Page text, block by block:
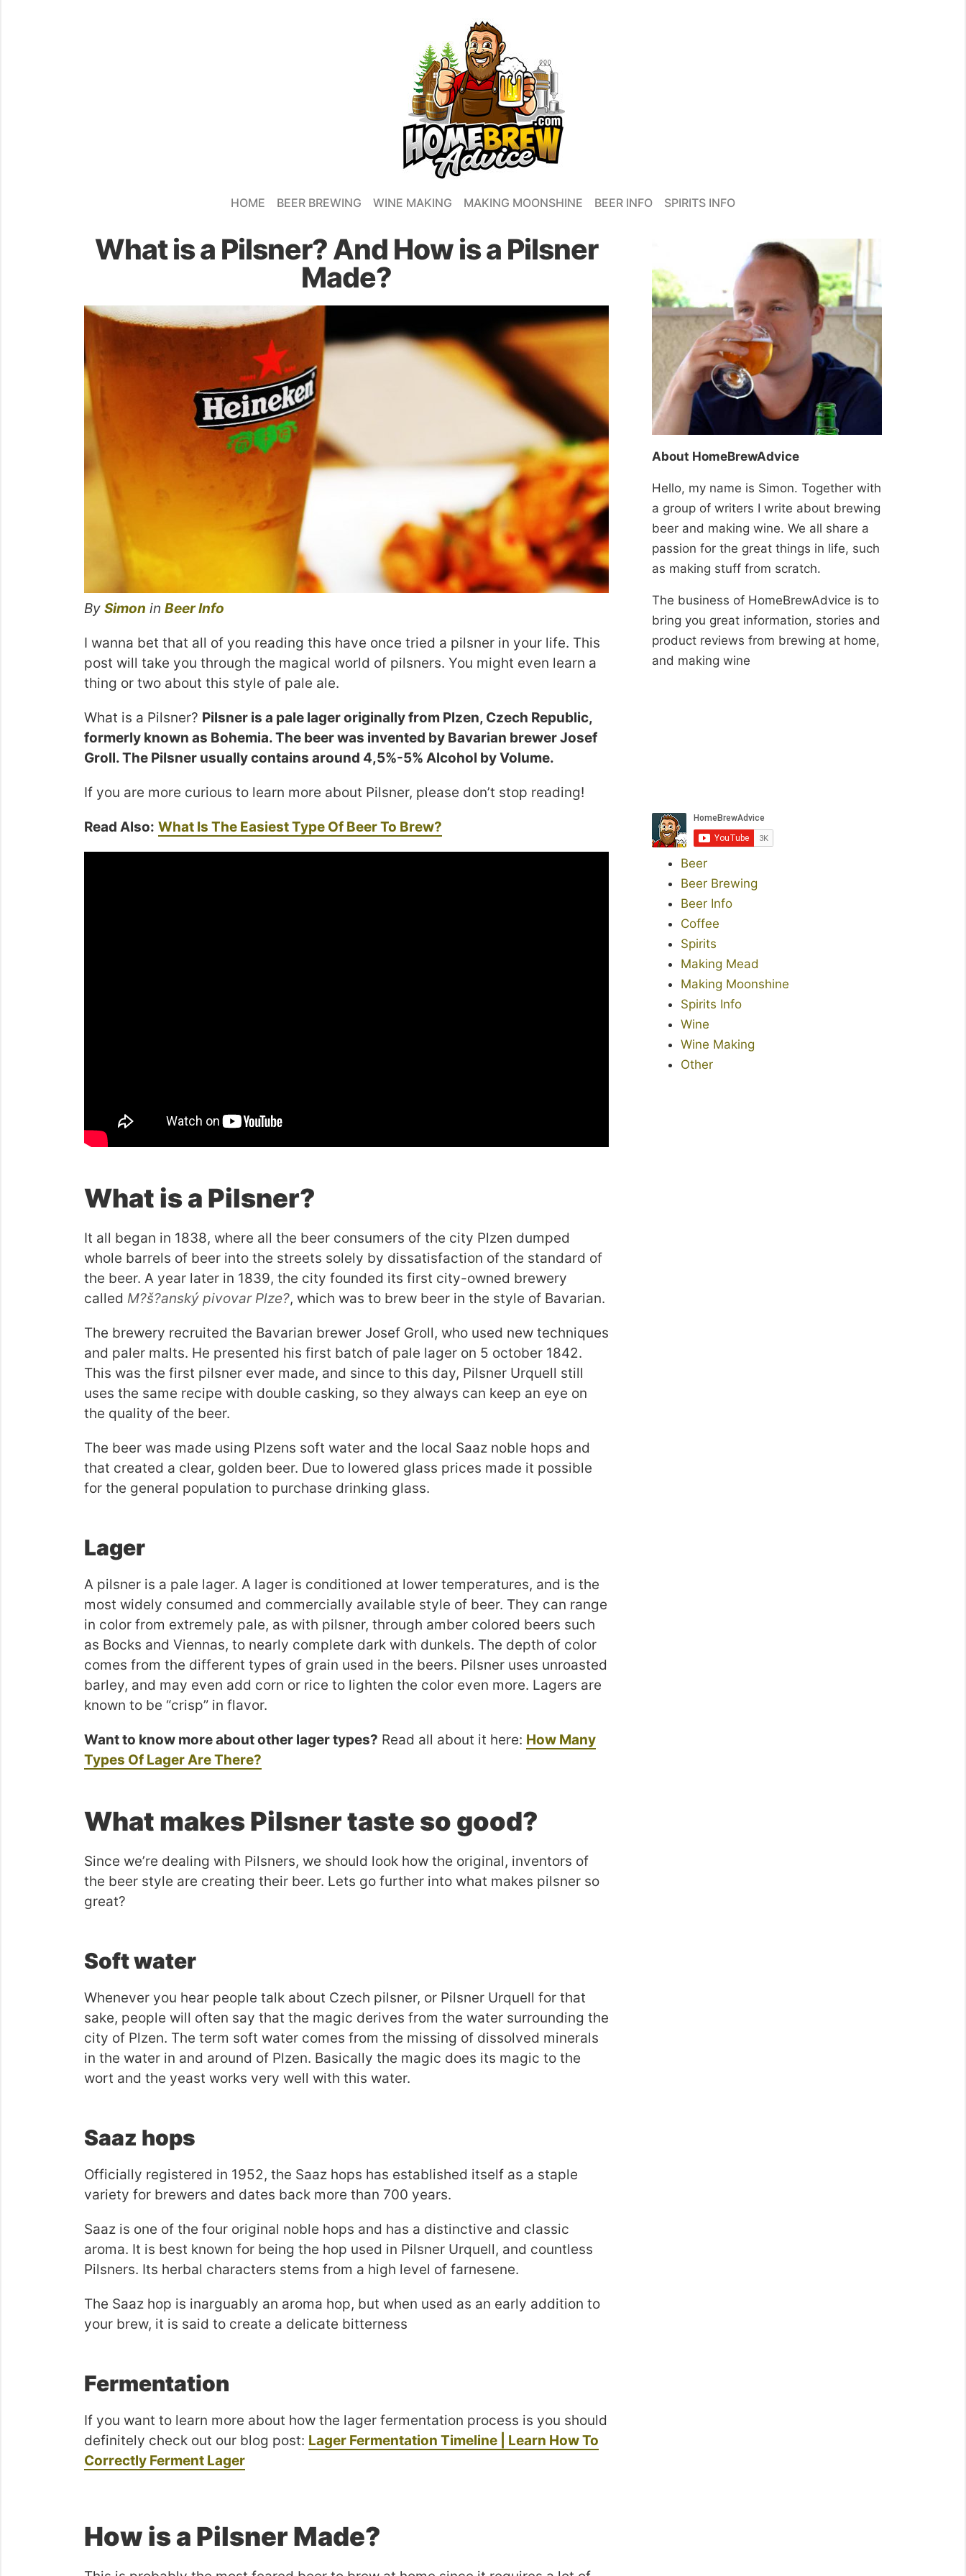
HOME BEER BREWING WINE MAKING MAKING MOONSHINE BEER INFO SPIRITS INFO
What is a Pilsner? And How is a Pilsner
Made?
By Simon in Beer Info
I wanna bet that all of you reading this have once tried a pilsner in your life. This
post will take you through the magical world of pilsners. You might even learn a
thing or two about this style of pale ale.
What is a Pilsner? Pilsner is a pale lager originally from Plzen, Czech Republic,
formerly known as Bohemia. The beer was invented by Bavarian brewer Josef
Groll. The Pilsner usually contains around 4,5%-5% Alcohol by Volume.
If you are more curious to learn more about Pilsner, please don’t stop reading!
Read Also: What Is The Easiest Type Of Beer To Brew?
What is a Pilsner?
It all began in 1838, where all the beer consumers of the city Plzen dumped
whole barrels of beer into the streets solely by dissatisfaction of the standard of
the beer. A year later in 1839, the city founded its first city-owned brewery
called M?š?anský pivovar Plze?, which was to brew beer in the style of Bavarian.
The brewery recruited the Bavarian brewer Josef Groll, who used new techniques
and paler malts. He presented his first batch of pale lager on 5 october 1842.
This was the first pilsner ever made, and since to this day, Pilsner Urquell still
uses the same recipe with double casking, so they always can keep an eye on
the quality of the beer.
The beer was made using Plzens soft water and the local Saaz noble hops and
that created a clear, golden beer. Due to lowered glass prices made it possible
for the general population to purchase drinking glass.
Lager
A pilsner is a pale lager. A lager is conditioned at lower temperatures, and is the
most widely consumed and commercially available style of beer. They can range
in color from extremely pale, as with pilsner, through amber colored beers such
as Bocks and Viennas, to nearly complete dark with dunkels. The depth of color
comes from the different types of grain used in the beers. Pilsner uses unroasted
barley, and may even add corn or rice to lighten the color even more. Lagers are
known to be “crisp” in flavor.
Want to know more about other lager types? Read all about it here: How Many
Types Of Lager Are There?
What makes Pilsner taste so good?
Since we’re dealing with Pilsners, we should look how the original, inventors of
the beer style are creating their beer. Lets go further into what makes pilsner so
great?
Soft water
Whenever you hear people talk about Czech pilsner, or Pilsner Urquell for that
sake, people will often say that the magic derives from the water surrounding the
city of Plzen. The term soft water comes from the missing of dissolved minerals
in the water in and around of Plzen. Basically the magic does its magic to the
wort and the yeast works very well with this water.
Saaz hops
Officially registered in 1952, the Saaz hops has established itself as a staple
variety for brewers and dates back more than 700 years.
Saaz is one of the four original noble hops and has a distinctive and classic
aroma. It is best known for being the hop used in Pilsner Urquell, and countless
Pilsners. Its herbal characters stems from a high level of farnesene.
The Saaz hop is inarguably an aroma hop, but when used as an early addition to
your brew, it is said to create a delicate bitterness
Fermentation
If you want to learn more about how the lager fermentation process is you should
definitely check out our blog post: Lager Fermentation Timeline | Learn How To
Correctly Ferment Lager
How is a Pilsner Made?
About HomeBrewAdvice
Hello, my name is Simon. Together with
a group of writers I write about brewing
beer and making wine. We all share a
passion for the great things in life, such
as making stuff from scratch.
The business of HomeBrewAdvice is to
bring you great information, stories and
product reviews from brewing at home,
and making wine
Beer
Beer Brewing
Beer Info
Coffee
Spirits
Making Mead
Making Moonshine
Spirits Info
Wine
Wine Making
Other